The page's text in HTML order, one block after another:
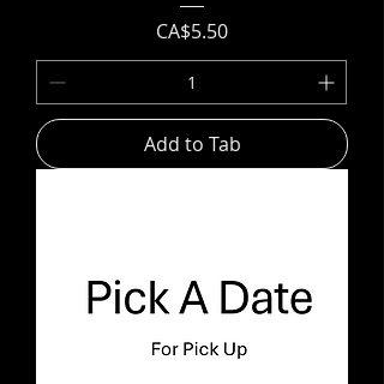
Price
CA$5.50
Add to Tab